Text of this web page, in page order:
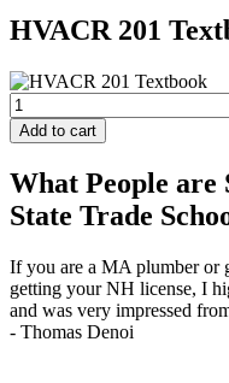
HVACR 201
HVACR
201
Textbook
Add to cart
What People are
State Trade
If you are a MA plumber or
getting your NH license, I
and was very impressed
- Thomas Denoi